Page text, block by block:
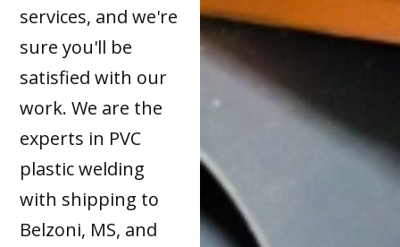
services, and we're
sure you'll be
satisfied with our
work. We are the
experts in PVC
plastic welding
with shipping to
Belzoni, MS, and